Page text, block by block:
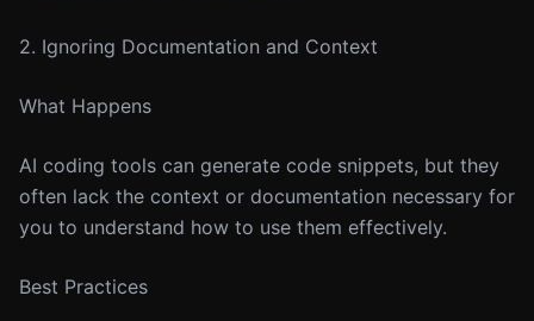
2. Ignoring Documentation and Context
What Happens
AI coding tools can generate code snippets, but they
often lack the context or documentation necessary for
you to understand how to use them effectively.
Best Practices